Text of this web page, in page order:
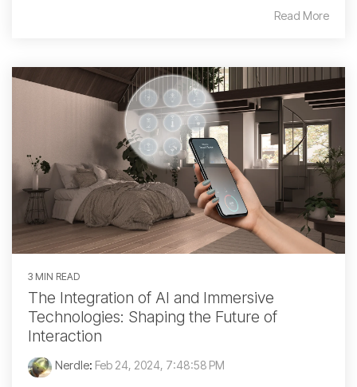
Read More
3 MIN READ
The Integration of AI and Immersive
Technologies: Shaping the Future of
Interaction
Nerdle: Feb 24, 2024, 7:48:58 PM